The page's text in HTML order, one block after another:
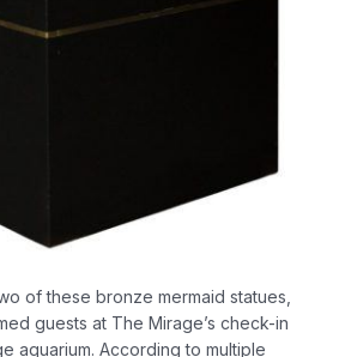
of these bronze mermaid statues,
guests at The Mirage’s check-in
aquarium. According to multiple